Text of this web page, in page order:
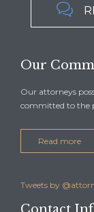

Our
Our attorneys
committed to the
Read more
Tweets by